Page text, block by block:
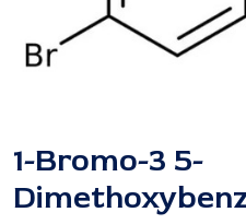
1-Bromo-3 5-